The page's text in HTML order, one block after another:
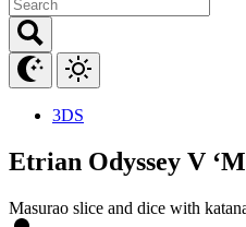
3DS
Etrian Odyssey V
Masurao slice and dice with